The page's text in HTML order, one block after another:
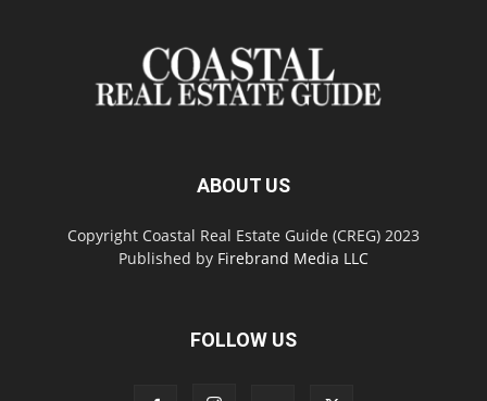
ABOUT US
Copyright Coastal Real Estate Guide (CREG) 2023
Published by Firebrand Media LLC
FOLLOW US